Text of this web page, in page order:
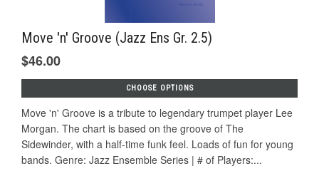
Move 'n' Groove (Jazz Ens Gr. 2.5)
$46.00
CHOOSE OPTIONS
Move 'n' Groove is a tribute to legendary trumpet player Lee
Morgan. The chart is based on the groove of The
Sidewinder, with a half-time funk feel. Loads of fun for young
bands. Genre: Jazz Ensemble Series | # of Players:...